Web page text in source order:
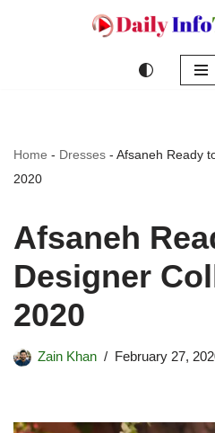
Home - Dresses - Afsaneh Ready
2020
Afsaneh
Designer
2020
Zain Khan February 27,